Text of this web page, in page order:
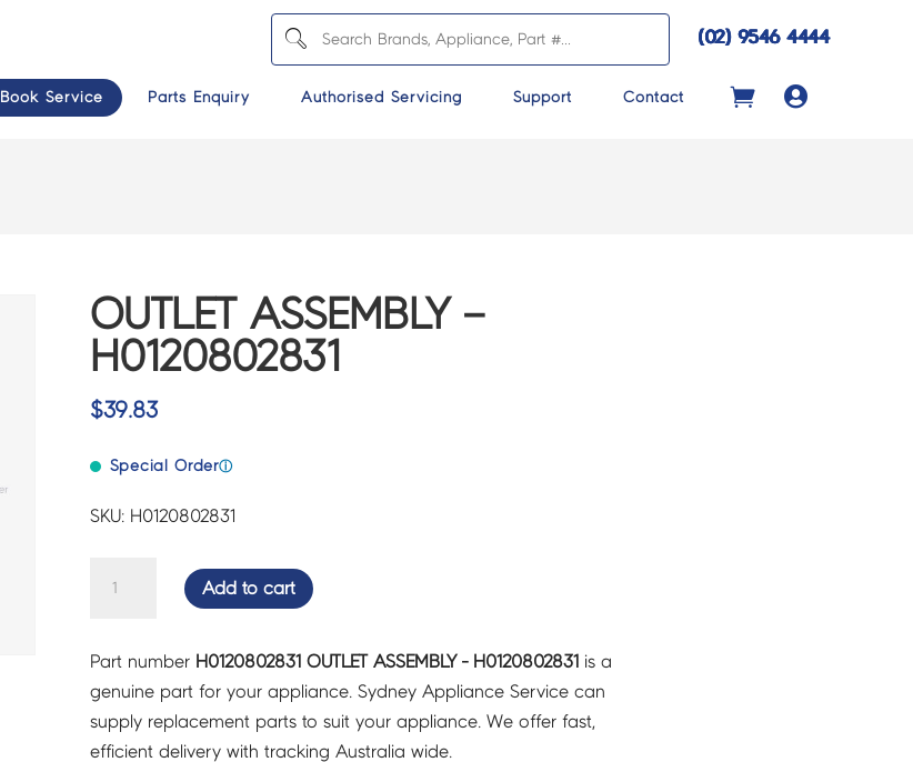
(02) 9546 4444
Book Service Parts Enquiry Authorised Servicing Support Contact 
OUTLET ASSEMBLY –
H0120802831
$39.83
Special Orderⓘ
SKU: H0120802831
H0120802831
quantity
Add to cart
Part number H0120802831 OUTLET ASSEMBLY - H0120802831 is a
genuine part for your appliance. Sydney Appliance Service can
supply replacement parts to suit your appliance. We offer fast,
efficient delivery with tracking Australia wide.